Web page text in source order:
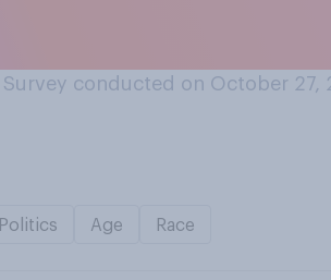
Survey conducted on October 27,
Politics Age Race